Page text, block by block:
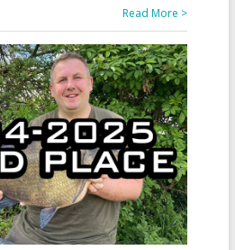
Read More >